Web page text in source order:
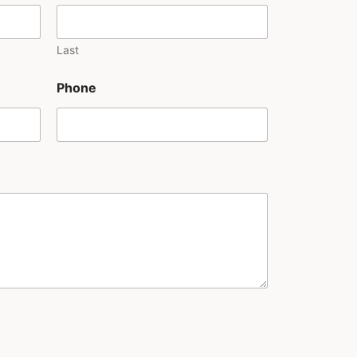
Last
Phone